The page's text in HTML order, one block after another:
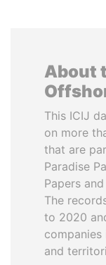
About
This ICIJ
on more
that are
Paradise
Papers
The
to 2020
and